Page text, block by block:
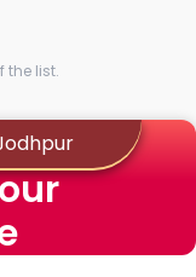
the list.